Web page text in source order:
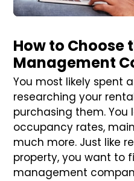
How to Choose
Management
You most likely spent
researching your
purchasing them. You
occupancy rates,
much more. Just like
property, you want to
management